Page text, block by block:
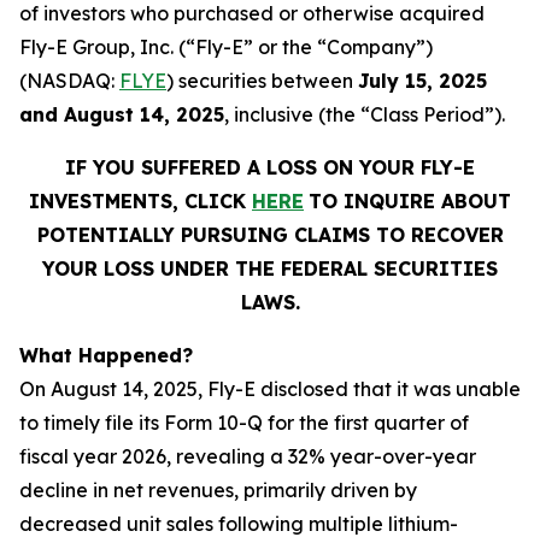
of investors who purchased or otherwise acquired
Fly-E Group, Inc. (“Fly-E” or the “Company”)
(NASDAQ: FLYE) securities between July 15, 2025
and August 14, 2025, inclusive (the “Class Period”).
IF YOU SUFFERED A LOSS ON YOUR FLY-E
INVESTMENTS, CLICK HERE TO INQUIRE ABOUT
POTENTIALLY PURSUING CLAIMS TO RECOVER
YOUR LOSS UNDER THE FEDERAL SECURITIES
LAWS.
What Happened?
On August 14, 2025, Fly-E disclosed that it was unable
to timely file its Form 10-Q for the first quarter of
fiscal year 2026, revealing a 32% year-over-year
decline in net revenues, primarily driven by
decreased unit sales following multiple lithium-